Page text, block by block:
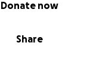
Share
Donate now